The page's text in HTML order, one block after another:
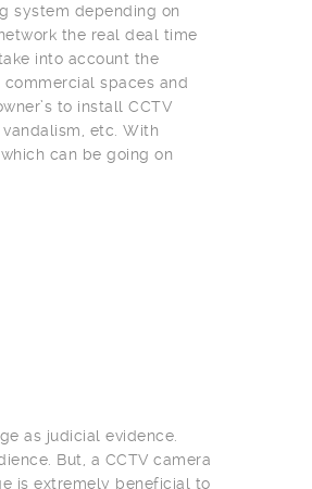
system depending on
the real deal time
into account the
spaces and
to install CCTV
etc. With
can be going on
as judicial evidence.
But, a CCTV camera
is extremely beneficial to